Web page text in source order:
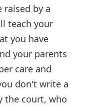
raised by a
teach your
you have
your parents
care and
don't write a
the court, who